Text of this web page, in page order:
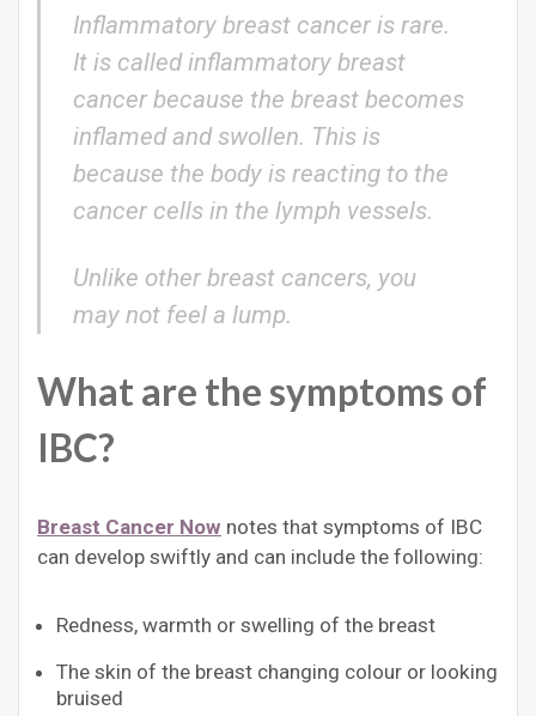
Inflammatory breast cancer is rare.
It is called inflammatory breast
cancer because the breast becomes
inflamed and swollen. This is
because the body is reacting to the
cancer cells in the lymph vessels.
Unlike other breast cancers, you
may not feel a lump.
What are the symptoms of
IBC?
Breast Cancer Now notes that symptoms of IBC
can develop swiftly and can include the following:
Redness, warmth or swelling of the breast
The skin of the breast changing colour or looking
bruised